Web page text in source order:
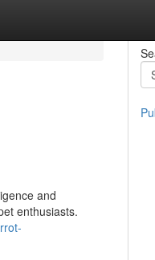
and
enthusiasts.